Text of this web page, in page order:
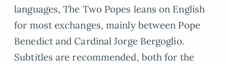
languages, The Two Popes leans on English
for most exchanges, mainly between Pope
Benedict and Cardinal Jorge Bergoglio.
Subtitles are recommended, both for the